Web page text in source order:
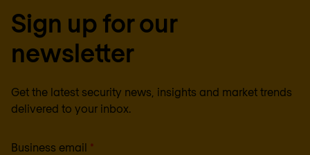
Sign up for our
newsletter
Get the latest security news, insights and market trends
delivered to your inbox.
Business email *